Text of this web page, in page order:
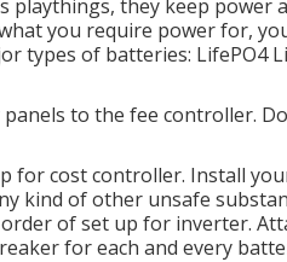
they keep power
you require power for,
types of batteries: LifePO4
to the fee controller.
for cost controller. Install
kind of other unsafe
of set up for inverter.
for each and every